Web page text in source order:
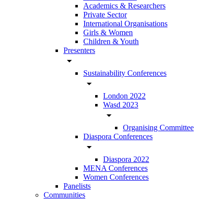
Academics & Researchers
Private Sector
International Organisations
Girls & Women
Children & Youth
Presenters
arrow_drop_down
Sustainability Conferences
arrow_drop_down
London 2022
Wasd 2023
arrow_drop_down
Organising Committee
Diaspora Conferences
arrow_drop_down
Diaspora 2022
MENA Conferences
Women Conferences
Panelists
Communities